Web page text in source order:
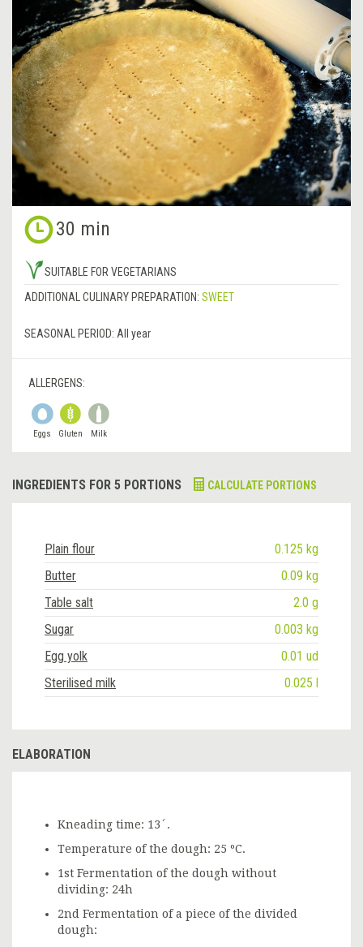
30 min
SUITABLE FOR VEGETARIANS
ADDITIONAL CULINARY PREPARATION: SWEET
SEASONAL PERIOD: All year
ALLERGENS:
Eggs Gluten Milk
INGREDIENTS FOR 5 PORTIONS CALCULATE PORTIONS
Plain flour
0.125 kg
Butter
0.09 kg
Table salt
2.0 g
Sugar
0.003 kg
Egg yolk
0.01 ud
Sterilised milk
0.025 l
ELABORATION
Kneading time: 13´.
Temperature of the dough: 25 ºC.
1st Fermentation of the dough without
dividing: 24h
2nd Fermentation of a piece of the divided
dough: